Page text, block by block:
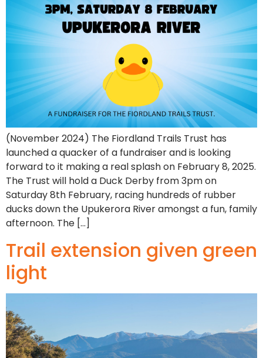
(November 2024) The Fiordland Trails Trust has
launched a quacker of a fundraiser and is looking
forward to it making a real splash on February 8, 2025.
The Trust will hold a Duck Derby from 3pm on
Saturday 8th February, racing hundreds of rubber
ducks down the Upukerora River amongst a fun, family
afternoon. The […]
Trail extension given green
light